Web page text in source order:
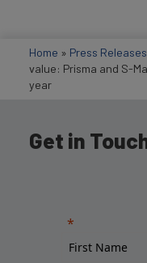
Home » Press Releases
value: Prisma and S-
year
Get in